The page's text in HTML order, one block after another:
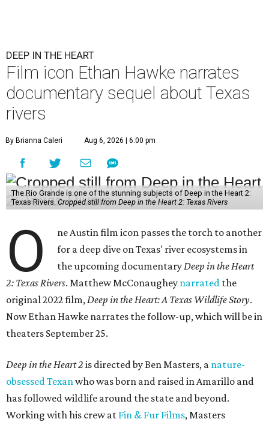
DEEP IN THE HEART
Film icon Ethan Hawke narrates
documentary sequel about Texas
rivers
By Brianna Caleri Aug 6, 2026 | 6:00 pm
The Rio Grande is one of the stunning subjects of Deep in the Heart 2:
Texas Rivers. Cropped still from Deep in the Heart 2: Texas Rivers
O
ne Austin film icon passes the torch to another
for a deep dive on Texas' river ecosystems in
the upcoming documentaryDeep in the Heart
2: Texas Rivers. Matthew McConaughey narrated the
original 2022 film,Deep in the Heart: A Texas Wildlife Story.
Now Ethan Hawke narrates the follow-up, which will be in
theaters September 25.
Deep in the Heart 2 is directed by Ben Masters, a nature-
obsessed Texanwho was born and raised in Amarillo and
has followed wildlife around the state and beyond.
Working with his crew at Fin & Fur Films, Masters